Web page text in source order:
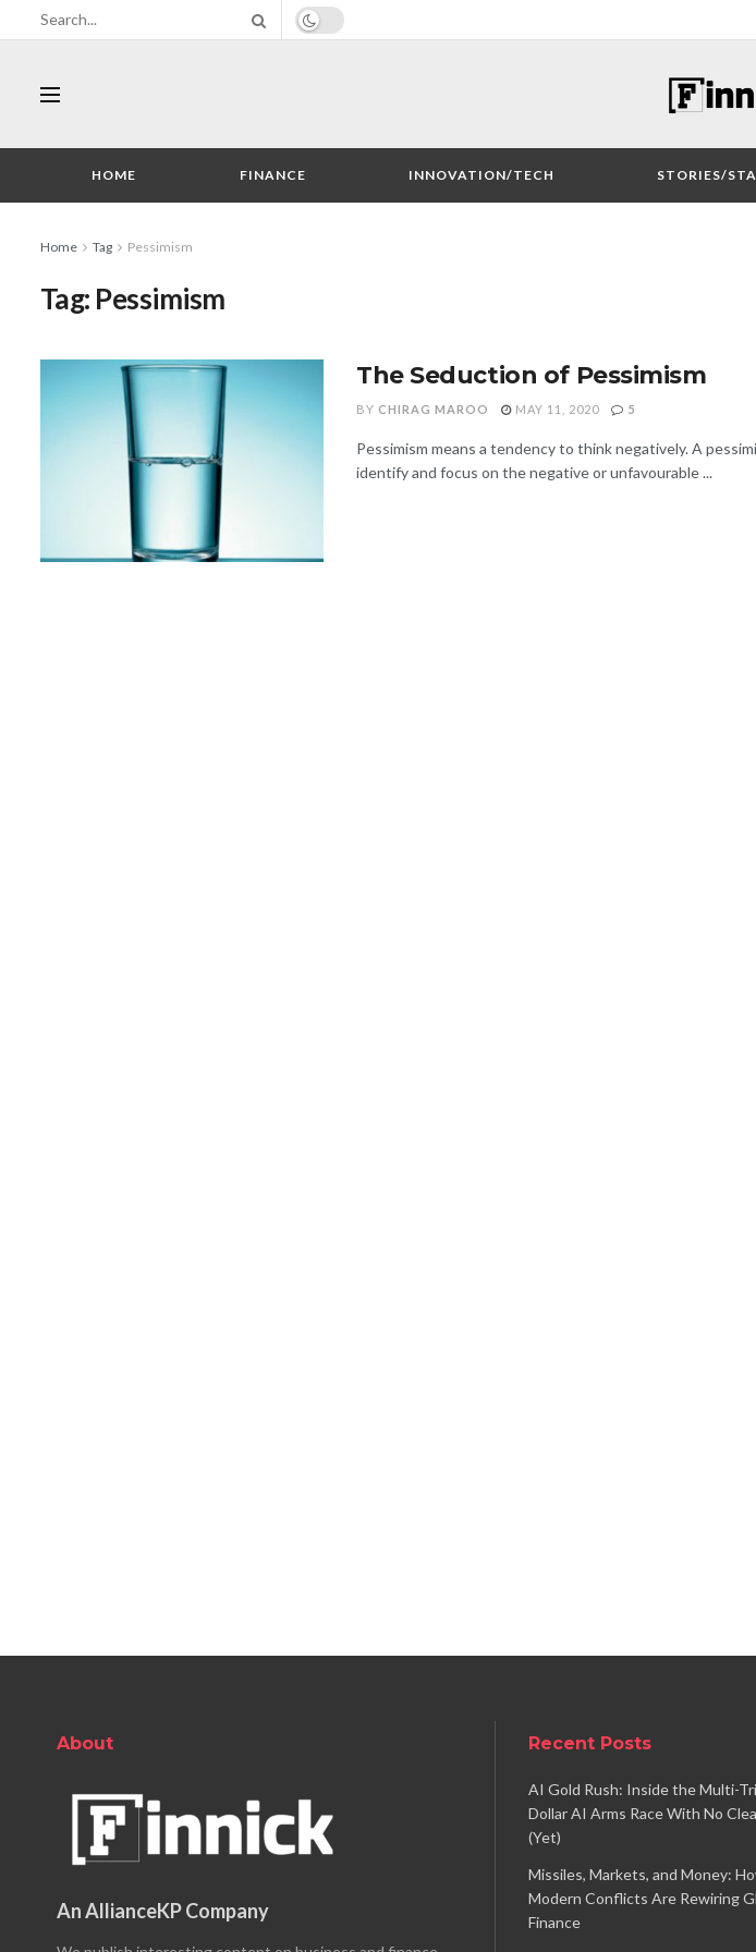
HOME FINANCE INNOVATION/TECH STORIES/
Home Tag Pessimism
Tag: Pessimism
The Seduction of Pessimism
BY CHIRAG MAROO MAY 11, 2020 5
Pessimism means a tendency to think negatively. A
identify and focus on the negative or unfavourable ...
About
An AllianceKP Company
Recent Posts
AI Gold Rush: Inside the Multi-
Dollar AI Arms Race With No
(Yet)
Missiles, Markets, and Money:
Modern Conflicts Are Rewiring
Finance